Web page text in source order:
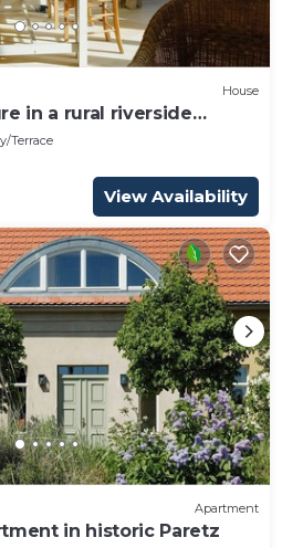
House
in a rural riverside
Terrace
View Availability
Apartment
in historic Paretz